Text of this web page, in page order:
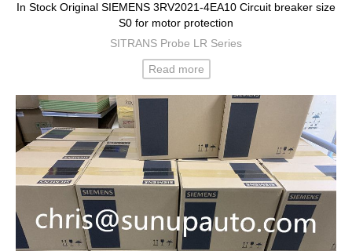
In Stock Original SIEMENS 3RV2021-4EA10 Circuit breaker size
S0 for motor protection
SITRANS Probe LR Series
Read more